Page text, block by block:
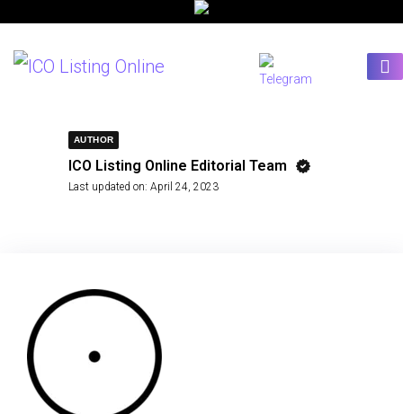
AUTHOR
ICO Listing Online Editorial Team
Last updated on: April 24, 2023